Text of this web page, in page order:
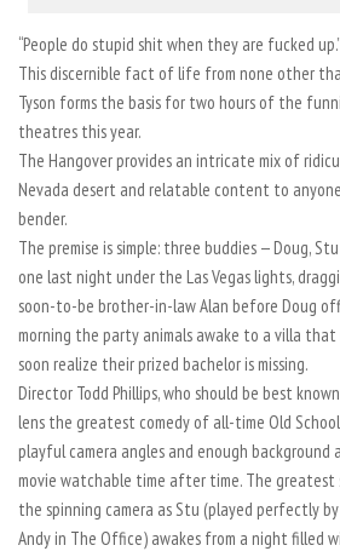
“People do stupid shit when they are fucked up.”
This discernible fact of life from none other
Tyson forms the basis for two hours of the
theatres this year.
The Hangover provides an intricate mix of
Nevada desert and relatable content to
bender.
The premise is simple: three buddies — Doug,
one last night under the Las Vegas lights,
soon-to-be brother-in-law Alan before Doug
morning the party animals awake to a villa that
soon realize their prized bachelor is missing.
Director Todd Phillips, who should be best
lens the greatest comedy of all-time Old
playful camera angles and enough background
movie watchable time after time. The greatest
the spinning camera as Stu (played perfectly by
Andy in The Office) awakes from a night filled